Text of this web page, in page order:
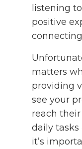
listening
positive
matters
providing
see your
reach
daily tasks
it’s